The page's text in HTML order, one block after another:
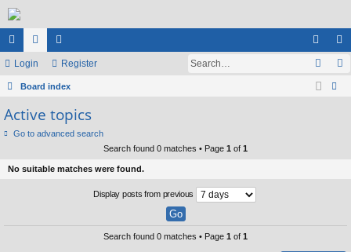
ui
ck
lin
ks
or
u
m
s
e
m
be
rs
og
in
eg
ist
Login Register
Board index
Active topics
Go to advanced search
Search found 0 matches • Page 1 of 1
No suitable matches were found.
Display posts from previous
Search found 0 matches • Page 1 of 1